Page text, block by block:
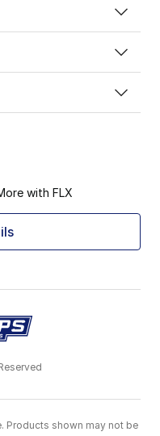
with FLX
Products shown may not be